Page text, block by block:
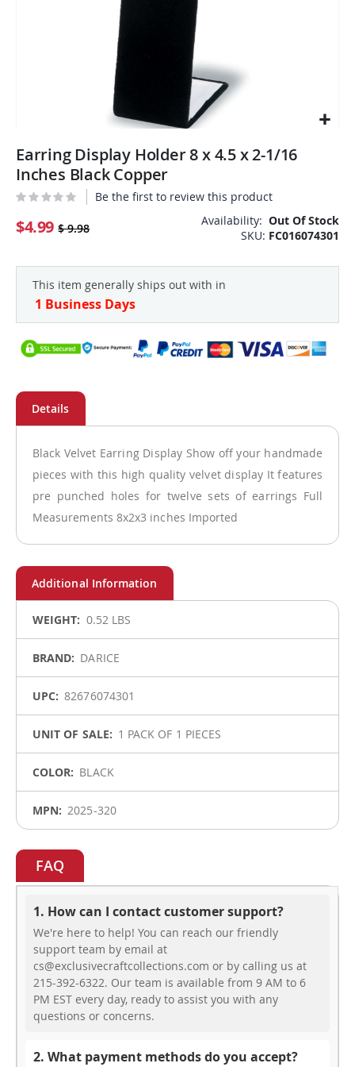
to
the
of
the
images
Earring Display Holder 8 x 4.5 x 2-1/16
Inches Black Copper
Be the first to review this product
$4.99 $ 9.98
Availability: Out Of Stock
SKU FC016074301
This item generally ships out with in
1 Business Days
Black Velvet Earring Display Show off your handmade
pieces with this high quality velvet display It features
pre punched holes for twelve sets of earrings Full
Measurements 8x2x3 inches Imported
0.52 LBS
DARICE
82676074301
1 PACK OF 1 PIECES
BLACK
2025-320
FAQ
1. How can I contact customer support?
We're here to help! You can reach our friendly
support team by email at
cs@exclusivecraftcollections.com or by calling us at
215-392-6322. Our team is available from 9 AM to 6
PM EST every day, ready to assist you with any
questions or concerns.
2. What payment methods do you accept?